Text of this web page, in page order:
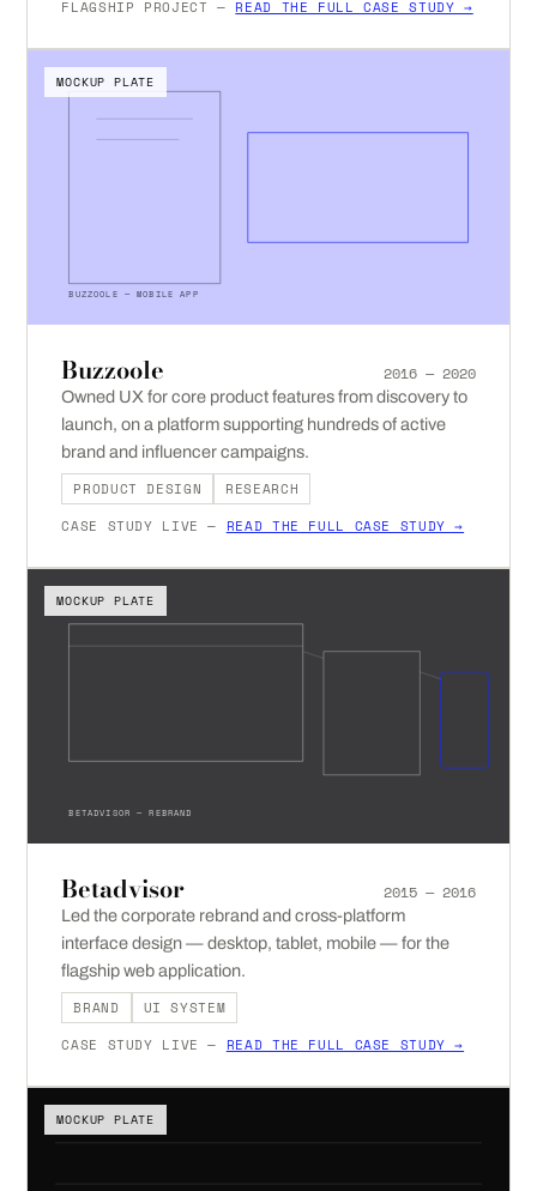
FLAGSHIP PROJECT — READ THE FULL CASE STUDY →
BUZZOOLE — MOBILE APP
MOCKUP PLATE
Buzzoole 2016 — 2020
Owned UX for core product features from discovery to
launch, on a platform supporting hundreds of active
brand and influencer campaigns.
PRODUCT DESIGN
RESEARCH
CASE STUDY LIVE — READ THE FULL CASE STUDY →
BETADVISOR — REBRAND
MOCKUP PLATE
Betadvisor 2015 — 2016
Led the corporate rebrand and cross-platform
interface design — desktop, tablet, mobile — for the
flagship web application.
BRAND
UI SYSTEM
CASE STUDY LIVE — READ THE FULL CASE STUDY →
MOCKUP PLATE